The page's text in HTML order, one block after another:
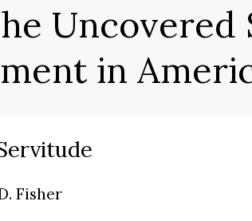
in
Fisher